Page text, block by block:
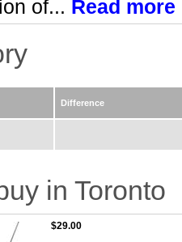
of... Read more
Difference
in Toronto
$29.00